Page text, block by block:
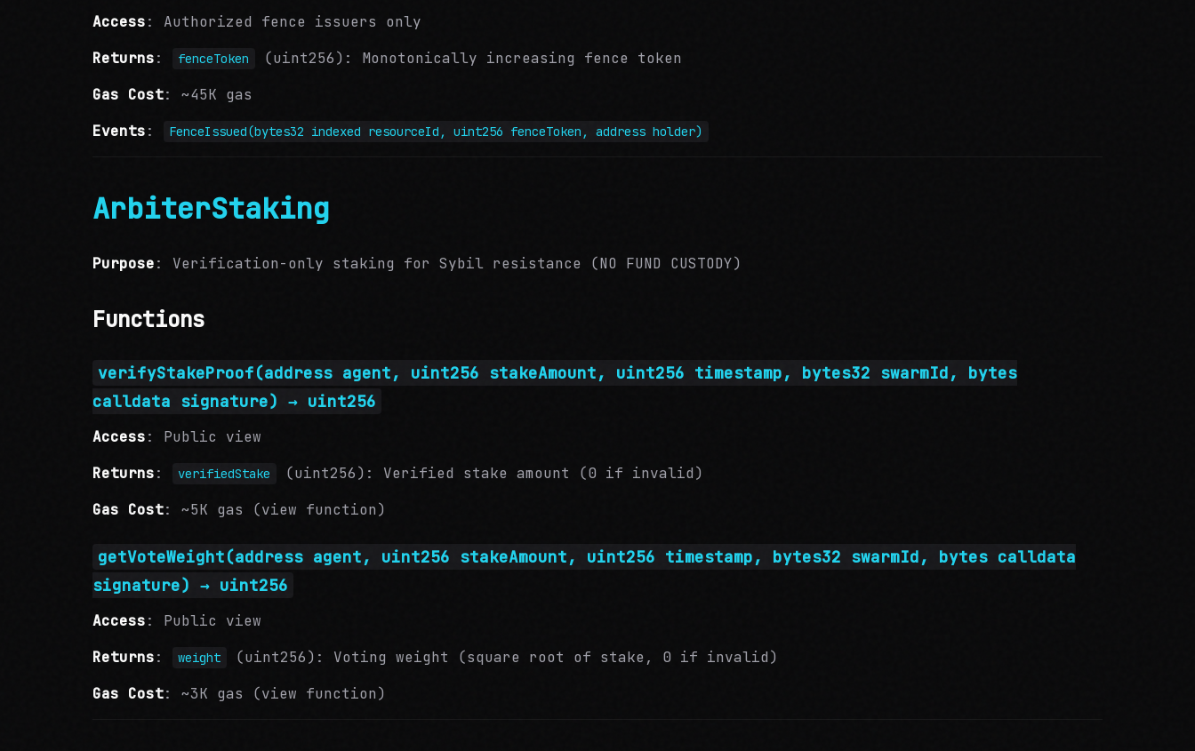
Access: Authorized fence issuers only
Returns: fenceToken
(uint256): Monotonically increasing fence token
Gas Cost: ~45K gas
Events: FenceIssued(bytes32 indexed resourceId, uint256 fenceToken, address holder)
ArbiterStaking
Purpose: Verification-only staking for Sybil resistance (NO FUND CUSTODY)
Functions
verifyStakeProof(address agent, uint256 stakeAmount, uint256 timestamp, bytes32 swarmId, bytes
calldata signature) → uint256
Access: Public view
Returns: verifiedStake
(uint256): Verified stake amount (0 if invalid)
Gas Cost: ~5K gas (view function)
getVoteWeight(address agent, uint256 stakeAmount, uint256 timestamp, bytes32 swarmId, bytes calldata
signature) → uint256
Access: Public view
Returns: weight
(uint256): Voting weight (square root of stake, 0 if invalid)
Gas Cost: ~3K gas (view function)